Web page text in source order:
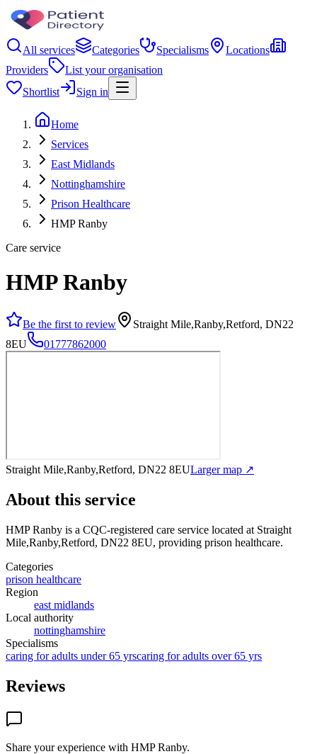
All services Categories Specialisms
Locations
Providers
List your organisation
Shortlist
Sign in
Home
Services
East Midlands
Nottinghamshire
Prison Healthcare
HMP Ranby
Care service
HMP Ranby
Be the first to review
Straight Mile,Ranby,Retford, DN22
8EU
01777862000
Straight Mile,Ranby,Retford, DN22 8EULarger map ↗
About this service
HMP Ranby is a CQC-registered care service located at Straight
Mile,Ranby,Retford, DN22 8EU, providing prison healthcare.
Categories
prison healthcare
Region
east midlands
Local authority
nottinghamshire
Specialisms
caring for adults under 65 yrscaring for adults over 65 yrs
Reviews
Share your experience with HMP Ranby.